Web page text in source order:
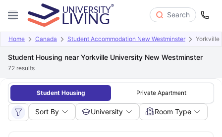
Search
Home Canada Student Accommodation New Westminster Yorkville
Student Housing near Yorkville University New Westminster
72 results
Student Housing Private Apartment
Sort By University Room Type